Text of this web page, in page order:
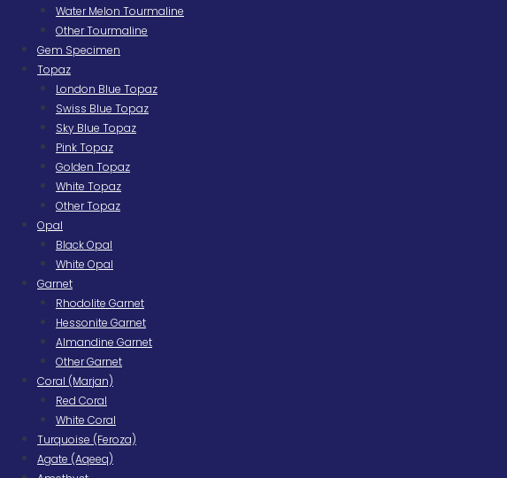
Water Melon Tourmaline
Other Tourmaline
Gem Specimen
Topaz
London Blue Topaz
Swiss Blue Topaz
Sky Blue Topaz
Pink Topaz
Golden Topaz
White Topaz
Other Topaz
Opal
Black Opal
White Opal
Garnet
Rhodolite Garnet
Hessonite Garnet
Almandine Garnet
Other Garnet
Coral (Marjan)
Red Coral
White Coral
Turquoise (Feroza)
Agate (Aqeeq)